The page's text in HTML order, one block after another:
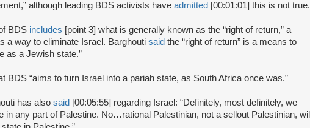
although leading BDS activists have admitted [00:01:01] this is not true.
BDS includes [point 3] what is generally known as the “right of return,” a
a way to eliminate Israel. Barghouti said the “right of return” is a means to
as a Jewish state.”
BDS “aims to turn Israel into a pariah state, as South Africa once was.”
has also said [00:05:55] regarding Israel: “Definitely, most definitely, we
in any part of Palestine. No…rational Palestinian, not a sellout Palestinian, will